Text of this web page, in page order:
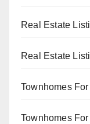
Real Estate
Real Estate
Townhomes
Townhomes